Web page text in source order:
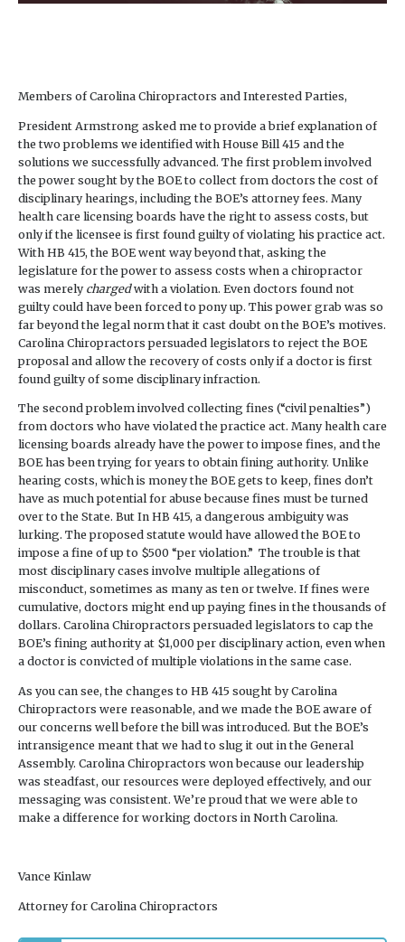
Members of Carolina Chiropractors and Interested Parties,
President Armstrong asked me to provide a brief explanation of
the two problems we identified with House Bill 415 and the
solutions we successfully advanced. The first problem involved
the power sought by the BOE to collect from doctors the cost of
disciplinary hearings, including the BOE’s attorney fees. Many
health care licensing boards have the right to assess costs, but
only if the licensee is first found guilty of violating his practice act.
With HB 415, the BOE went way beyond that, asking the
legislature for the power to assess costs when a chiropractor
was merely chargedwith a violation. Even doctors found not
guilty could have been forced to pony up. This power grab was so
far beyond the legal norm that it cast doubt on the BOE’s motives.
Carolina Chiropractors persuaded legislators to reject the BOE
proposal and allow the recovery of costs only if a doctor is first
found guilty of some disciplinary infraction.
The second problem involved collecting fines (“civil penalties”)
from doctors who have violated the practice act. Many health care
licensing boards already have the power to impose fines, and the
BOE has been trying for years to obtain fining authority. Unlike
hearing costs, which is money the BOE gets to keep, fines don’t
have as much potential for abuse because fines must be turned
over to the State. But In HB 415, a dangerous ambiguity was
lurking. The proposed statute would have allowed the BOE to
impose a fine of up to $500 “per violation.” The trouble is that
most disciplinary cases involve multiple allegations of
misconduct, sometimes as many as ten or twelve. If fines were
cumulative, doctors might end up paying fines in the thousands of
dollars. Carolina Chiropractors persuaded legislators to cap the
BOE’s fining authority at $1,000 per disciplinary action, even when
a doctor is convicted of multiple violations in the same case.
As you can see, the changes to HB 415 sought by Carolina
Chiropractors were reasonable, and we made the BOE aware of
our concerns well before the bill was introduced. But the BOE’s
intransigence meant that we had to slug it out in the General
Assembly. Carolina Chiropractors won because our leadership
was steadfast, our resources were deployed effectively, and our
messaging was consistent. We’re proud that we were able to
make a difference for working doctors in North Carolina.
Vance Kinlaw
Attorney for Carolina Chiropractors